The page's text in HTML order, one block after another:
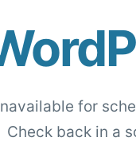
for
Check back in a